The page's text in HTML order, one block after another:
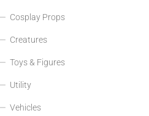
Cosplay Props
Creatures
Toys & Figures
Utility
Vehicles